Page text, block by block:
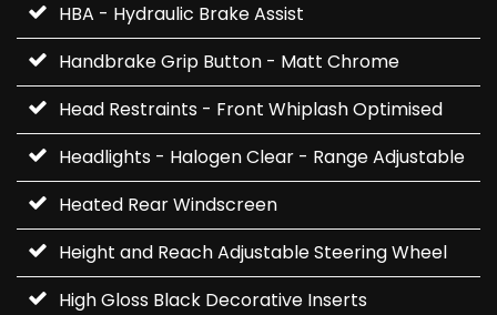
HBA - Hydraulic Brake Assist
Handbrake Grip Button - Matt Chrome
Head Restraints - Front Whiplash Optimised
Headlights - Halogen Clear - Range Adjustable
Heated Rear Windscreen
Height and Reach Adjustable Steering Wheel
High Gloss Black Decorative Inserts